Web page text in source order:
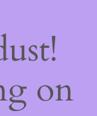
on